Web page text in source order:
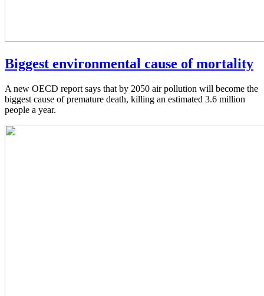
Biggest environmental cause of mortality
A new OECD report says that by 2050 air pollution will become the
biggest cause of premature death, killing an estimated 3.6 million
people a year.